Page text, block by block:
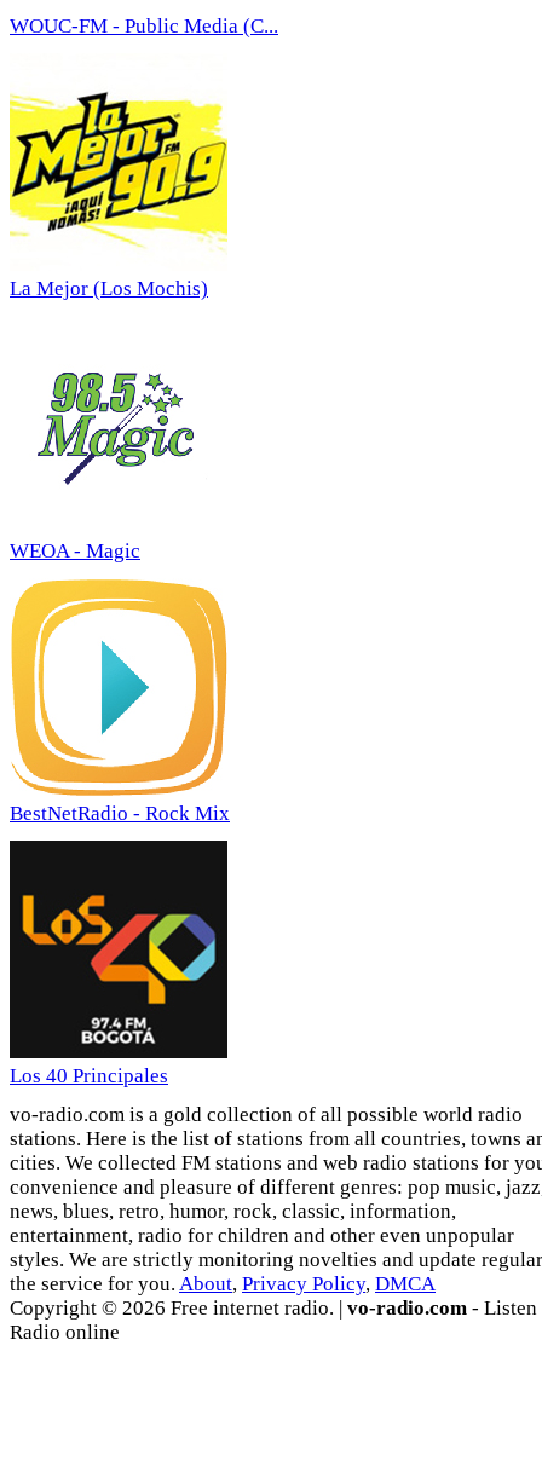
WOUC-FM - Public Media (C...
La Mejor (Los Mochis)
WEOA - Magic
BestNetRadio - Rock Mix
Los 40 Principales
vo-radio.com is a gold collection of all possible world radio
stations. Here is the list of stations from all countries, towns
cities. We collected FM stations and web radio stations for
convenience and pleasure of different genres: pop music,
news, blues, retro, humor, rock, classic, information,
entertainment, radio for children and other even unpopular
styles. We are strictly monitoring novelties and update
the service for you. About, Privacy Policy, DMCA
Copyright © 2026 Free internet radio. | vo-radio.com - Listen
Radio online